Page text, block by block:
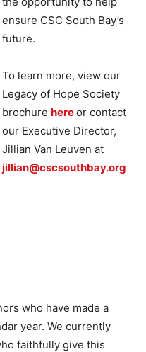
ensure CSC South Bay’s
future.
To learn more, view our
Legacy of Hope Society
brochure hereor contact
our Executive Director,
Jillian Van Leuven at
jillian@cscsouthbay.org
who have made a
year. We currently
faithfully give this